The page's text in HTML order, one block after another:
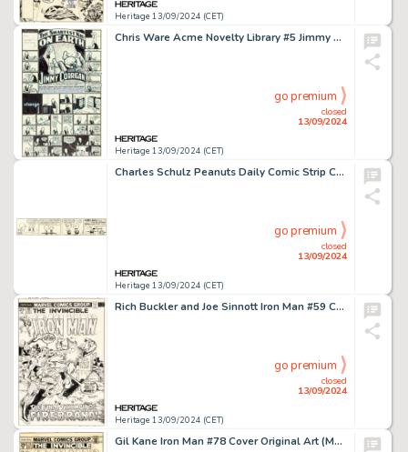
Heritage 13/09/2024 (CET)
Chris Ware Acme Novelty Library #5 Jimmy Corrigan Story Pages Original Art (Fantagraphics, 1995).
Heritage 13/09/2024 (CET)
closed
13/09/2024
go premium
Charles Schulz Peanuts Daily Comic Strip Charlie Brown, Schroeder, and Patty Original Art 3-24-53 (United Feature Syndicate, 1953).
Heritage 13/09/2024 (CET)
closed
13/09/2024
go premium
Rich Buckler and Joe Sinnott Iron Man #59 Cover Original Art (Marvel, 1973).
Heritage 13/09/2024 (CET)
closed
13/09/2024
go premium
Gil Kane Iron Man #78 Cover Original Art (Marvel, 1975).